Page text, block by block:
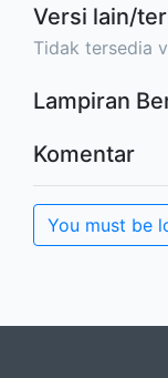
Versi lain/
Tidak tersedia
Lampiran
Komentar
You must be